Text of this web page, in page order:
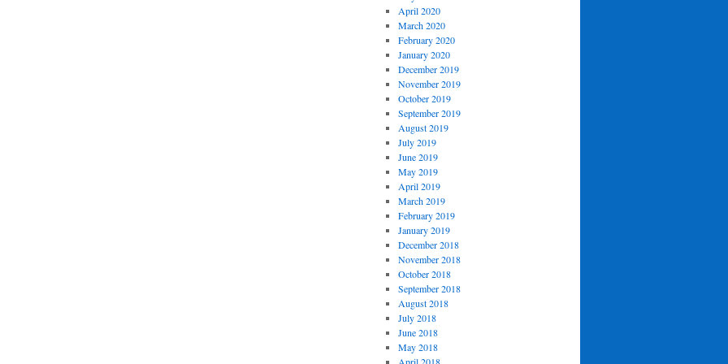
April 2020
March 2020
February 2020
January 2020
December 2019
November 2019
October 2019
September 2019
August 2019
July 2019
June 2019
May 2019
April 2019
March 2019
February 2019
January 2019
December 2018
November 2018
October 2018
September 2018
August 2018
July 2018
June 2018
May 2018